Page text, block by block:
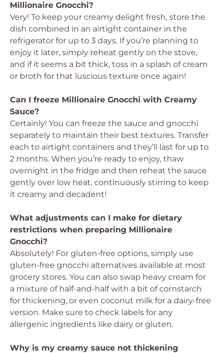
Millionaire Gnocchi?
Very! To keep your creamy delight fresh, store the
dish combined in an airtight container in the
refrigerator for up to 3 days. If you’re planning to
enjoy it later, simply reheat gently on the stove,
and if it seems a bit thick, toss in a splash of cream
or broth for that luscious texture once again!
Can I freeze Millionaire Gnocchi with Creamy
Sauce?
Certainly! You can freeze the sauce and gnocchi
separately to maintain their best textures. Transfer
each to airtight containers and they’ll last for up to
2 months. When you’re ready to enjoy, thaw
overnight in the fridge and then reheat the sauce
gently over low heat, continuously stirring to keep
it creamy and decadent!
What adjustments can I make for dietary
restrictions when preparing Millionaire
Gnocchi?
Absolutely! For gluten-free options, simply use
gluten-free gnocchi alternatives available at most
grocery stores. You can also swap heavy cream for
a mixture of half-and-half with a bit of cornstarch
for thickening, or even coconut milk for a dairy-free
version. Make sure to check labels for any
allergenic ingredients like dairy or gluten.
Why is my creamy sauce not thickening